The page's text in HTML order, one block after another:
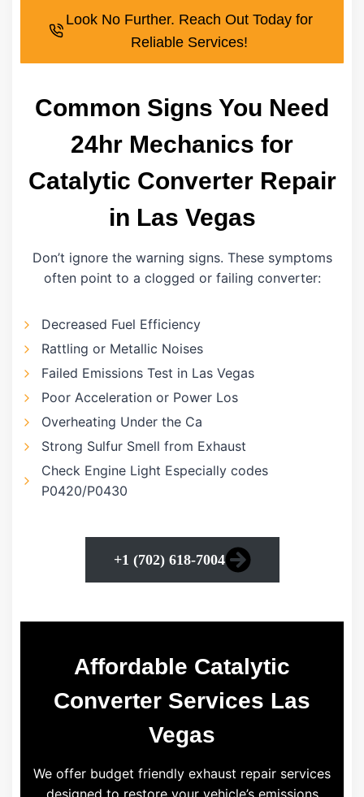
Look No Further. Reach Out Today for
Reliable Services!
Common Signs You Need
24hr Mechanics for
Catalytic Converter Repair
in Las Vegas
Don’t ignore the warning signs. These symptoms
often point to a clogged or failing converter:
Decreased Fuel Efficiency
Rattling or Metallic Noises
Failed Emissions Test in Las Vegas
Poor Acceleration or Power Los
Overheating Under the Ca
Strong Sulfur Smell from Exhaust
Check Engine Light Especially codes
P0420/P0430
+1 (702) 618-7004
Affordable Catalytic
Converter Services Las
Vegas
We offer budget friendly exhaust repair services